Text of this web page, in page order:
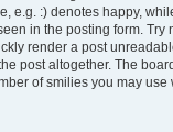
e.g. :) denotes happy,
in the posting form. Try
render a post
post altogether. The
of smilies you may use